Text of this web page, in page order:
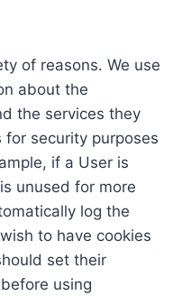
of reasons. We use
about the
the services they
for security purposes
if a User is
unused for more
log the
to have cookies
set their
using